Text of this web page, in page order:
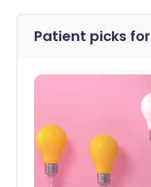
Patient picks for